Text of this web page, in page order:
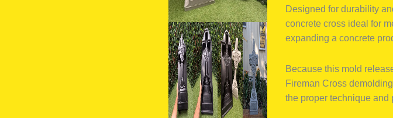
Designed for durability
concrete cross ideal for
expanding a concrete
Because this mold
Fireman Cross
the proper technique and